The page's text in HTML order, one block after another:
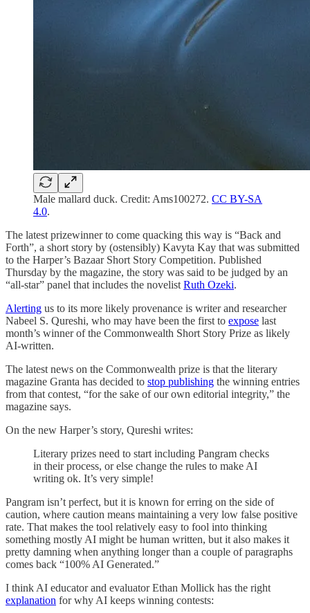
Male mallard duck. Credit: Ams100272. CC BY-SA
4.0.
The latest prizewinner to come quacking this way is “Back and
Forth”, a short story by (ostensibly) Kavyta Kay that was submitted
to the Harper’s Bazaar Short Story Competition. Published
Thursday by the magazine, the story was said to be judged by an
“all-star” panel that includes the novelist Ruth Ozeki.
Alerting us to its more likely provenance is writer and researcher
Nabeel S. Qureshi, who may have been the first to expose last
month’s winner of the Commonwealth Short Story Prize as likely
AI-written.
The latest news on the Commonwealth prize is that the literary
magazine Granta has decided to stop publishing the winning entries
from that contest, “for the sake of our own editorial integrity,” the
magazine says.
On the new Harper’s story, Qureshi writes:
Literary prizes need to start including Pangram checks
in their process, or else change the rules to make AI
writing ok. It’s very simple!
Pangram isn’t perfect, but it is known for erring on the side of
caution, where caution means maintaining a very low false positive
rate. That makes the tool relatively easy to fool into thinking
something mostly AI might be human written, but it also makes it
pretty damning when anything longer than a couple of paragraphs
comes back “100% AI Generated.”
I think AI educator and evaluator Ethan Mollick has the right
explanation for why AI keeps winning contests: